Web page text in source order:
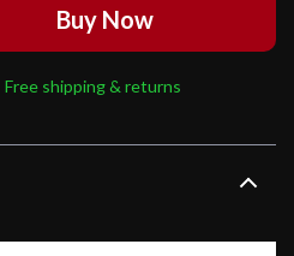
Buy Now
Free shipping & returns